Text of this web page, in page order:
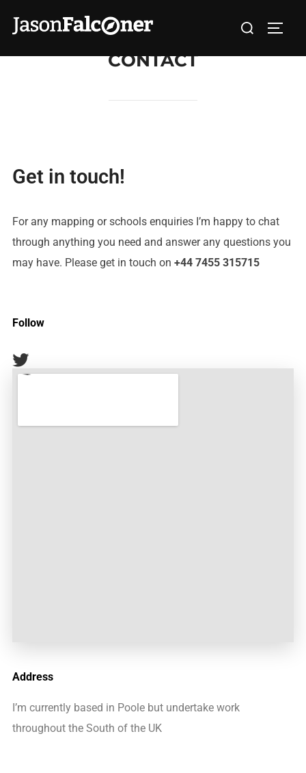
CONTACT
Get in touch!
For any mapping or schools enquiries I’m happy to chat
through anything you need and answer any questions you
may have. Please get in touch on +44 7455 315715
Follow
Address
I’m currently based in Poole but undertake work
throughout the South of the UK